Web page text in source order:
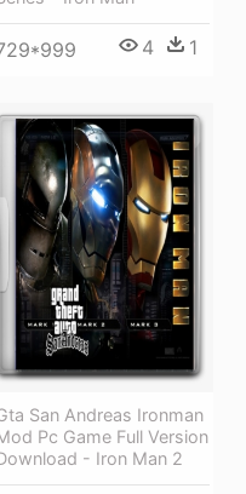
4 1
San Andreas Ironman
Pc Game Full Version
- Iron Man 2